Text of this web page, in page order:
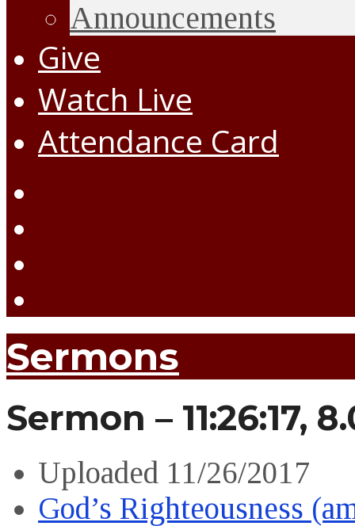
Announcements
Give
Watch Live
Attendance Card
Sermons
Sermon – 11:26:17,
Uploaded 11/26/2017
God’s Righteousness